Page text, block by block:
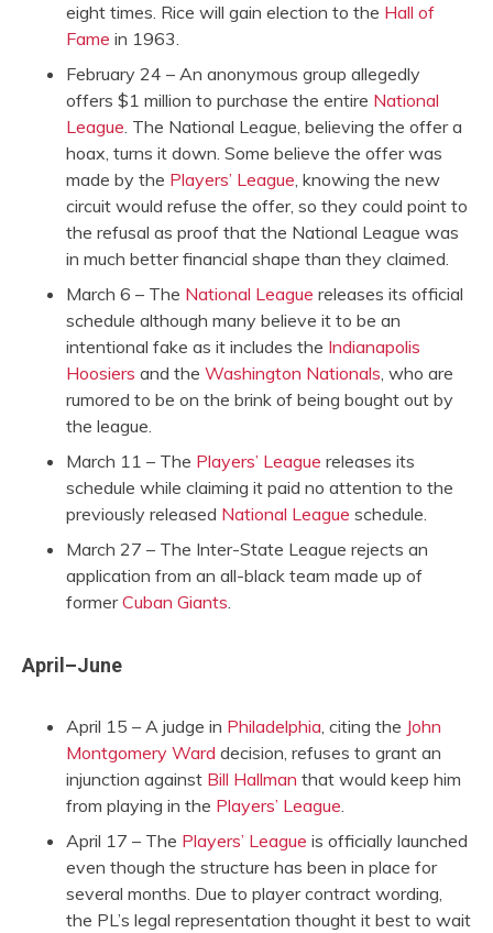
eight times. Rice will gain election to the Hall of
Fame in 1963.
February 24 – An anonymous group allegedly
offers $1 million to purchase the entire National
League. The National League, believing the offer a
hoax, turns it down. Some believe the offer was
made by the Players’ League, knowing the new
circuit would refuse the offer, so they could point to
the refusal as proof that the National League was
in much better financial shape than they claimed.
March 6 – The National League releases its official
schedule although many believe it to be an
intentional fake as it includes the Indianapolis
Hoosiers and the Washington Nationals, who are
rumored to be on the brink of being bought out by
the league.
March 11 – The Players’ League releases its
schedule while claiming it paid no attention to the
previously released National League schedule.
March 27 – The Inter-State League rejects an
application from an all-black team made up of
formerCuban Giants.
April–June
April 15 – A judge in Philadelphia, citing the John
Montgomery Ward decision, refuses to grant an
injunction against Bill Hallman that would keep him
from playing in the Players’ League.
April 17 – The Players’ League is officially launched
even though the structure has been in place for
several months. Due to player contract wording,
the PL’s legal representation thought it best to wait